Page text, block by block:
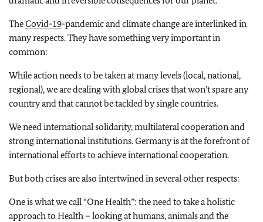
TheCovid-19-pandemic and climate change are interlinked in
many respects. They have something very important in
common:
While action needs to be taken at many levels (local, national,
regional), we are dealing with global crises that won’t spare any
country and that cannot be tackled by single countries.
We need international solidarity, multilateral cooperation and
strong international institutions. Germany is at the forefront of
international efforts to achieve international cooperation.
But both crises are also intertwined in several other respects:
One is what we call “One Health”: the need to take a holistic
approach to Health – looking at humans, animals and the